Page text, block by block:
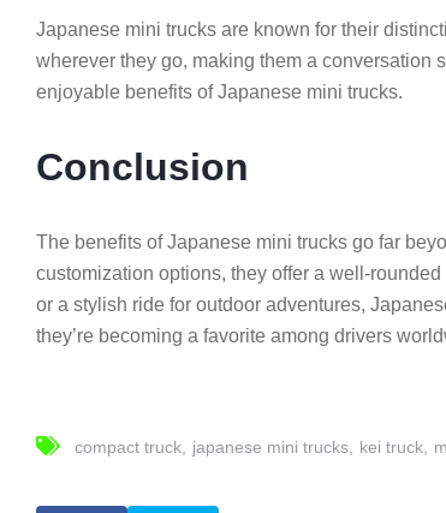
Japanese mini trucks are known for their
wherever they go, making them a conversation
enjoyable benefits of Japanese mini trucks.
Conclusion
The benefits of Japanese mini trucks go far
customization options, they offer a well-
or a stylish ride for outdoor adventures,
they’re becoming a favorite among drivers
compact truck japanese mini trucks kei truck